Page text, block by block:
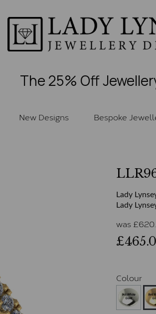
The 25% Off
New Designs Bespoke
Lady
Lady
was £
Colour